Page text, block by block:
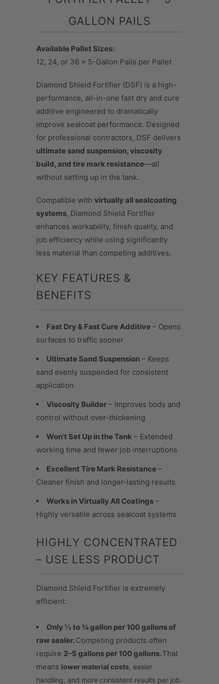
GALLON PAILS
Available Pallet Sizes:
12, 24, or 36 × 5-Gallon Pails per Pallet
Diamond Shield Fortifier (DSF) is a high-
performance, all-in-one fast dry and cure
additive engineered to dramatically
improve sealcoat performance. Designed
for professional contractors, DSF delivers
ultimate sand suspension, viscosity
build, and tire mark resistance—all
without setting up in the tank.
Compatible with virtually all sealcoating
systems, Diamond Shield Fortifier
enhances workability, finish quality, and
job efficiency while using significantly
less material than competing additives.
KEY FEATURES &
BENEFITS
Fast Dry & Fast Cure Additive – Opens
surfaces to traffic sooner
Ultimate Sand Suspension – Keeps
sand evenly suspended for consistent
application
Viscosity Builder – Improves body and
control without over-thickening
Won’t Set Up in the Tank – Extended
working time and fewer job interruptions
Excellent Tire Mark Resistance –
Cleaner finish and longer-lasting results
Works in Virtually All Coatings –
Highly versatile across sealcoat systems
HIGHLY CONCENTRATED
– USE LESS PRODUCT
Diamond Shield Fortifier is extremely
efficient:
Only ½ to ¾ gallon per 100 gallons of
raw sealer.Competing products often
require 2–5 gallons per 100 gallons.That
means lower material costs, easier
handling, and more consistent results per job.